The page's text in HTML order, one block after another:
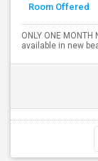
Room Offered
ONLY ONE
available in new